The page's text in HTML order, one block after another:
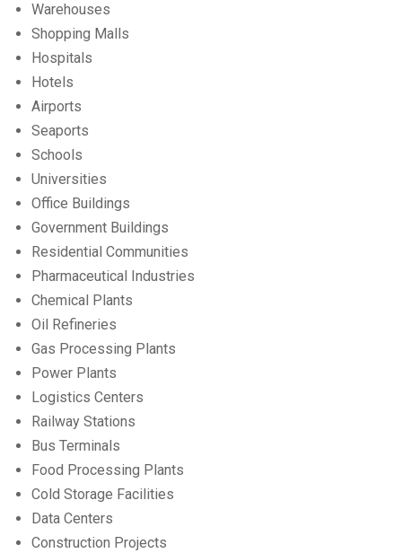
Warehouses
Shopping Malls
Hospitals
Hotels
Airports
Seaports
Schools
Universities
Office Buildings
Government Buildings
Residential Communities
Pharmaceutical Industries
Chemical Plants
Oil Refineries
Gas Processing Plants
Power Plants
Logistics Centers
Railway Stations
Bus Terminals
Food Processing Plants
Cold Storage Facilities
Data Centers
Construction Projects